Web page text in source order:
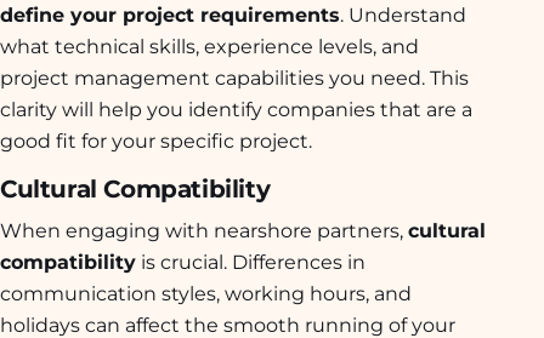
define your project requirements. Understand
what technical skills, experience levels, and
project management capabilities you need. This
clarity will help you identify companies that are a
good fit for your specific project.
Cultural Compatibility
When engaging with nearshore partners, cultural
compatibility is crucial. Differences in
communication styles, working hours, and
holidays can affect the smooth running of your